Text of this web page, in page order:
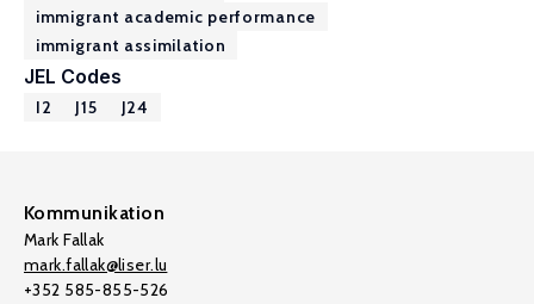
immigrant academic performance
immigrant assimilation
JEL Codes
I2 J15 J24
Kommunikation
Mark Fallak
mark.fallak@liser.lu
+352 585-855-526